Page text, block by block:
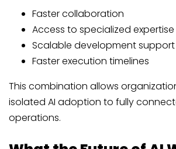
Faster collaboration
Access to specialized expertise
Scalable development support
Faster execution timelines
This combination allows
isolated AI adoption to fully
operations.